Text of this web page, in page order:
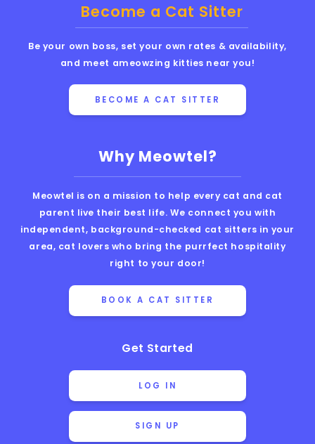
Why Meowtel?
Meowtel is on a mission to help every cat and cat
parent live their best life. We connect you with
independent, background-checked cat sitters in your
area, cat lovers who bring the purrfect hospitality
right to your door!
BOOK A CAT SITTER
Get Started
LOG IN
SIGN UP
Become a Cat Sitter
Be your own boss, set your own rates & availability,
and meet ameowzing kitties near you!
BECOME A CAT SITTER